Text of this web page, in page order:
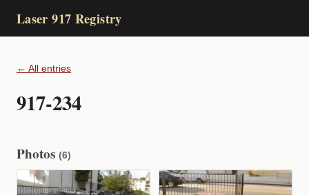
Laser 917 Registry
← All entries
917-234
Photos (6)